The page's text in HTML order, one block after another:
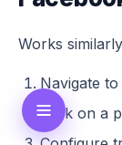
Works
Navigate to
Click on a